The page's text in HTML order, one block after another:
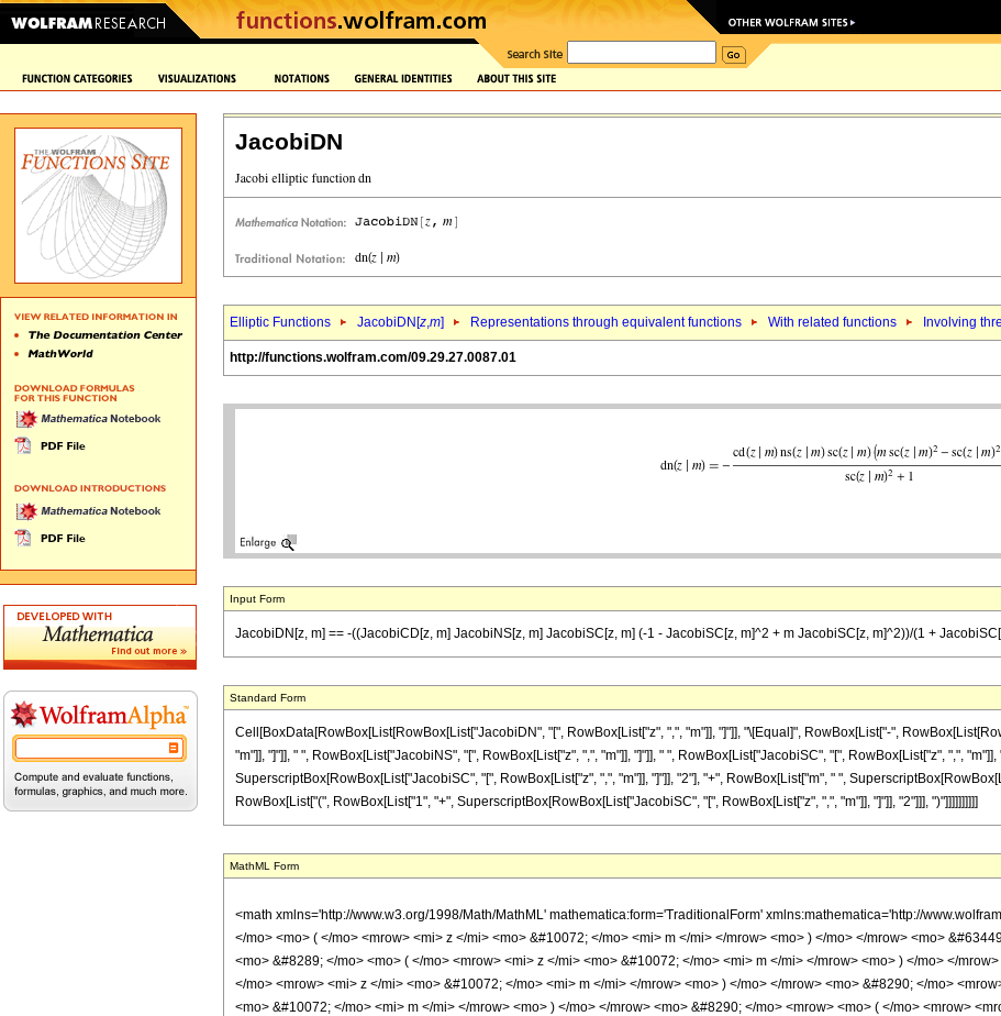
JacobiDN
Elliptic Functions JacobiDN[z,m] Representations through equivalent functions With related functions Involving
http://functions.wolfram.com/09.29.27.0087.01
Input Form
JacobiDN[z, m] == -((JacobiCD[z, m] JacobiNS[z, m] JacobiSC[z, m] (-1 - JacobiSC[z, m]^2 + m JacobiSC[z, m]^2))/(1 +
Standard Form
Cell[BoxData[RowBox[List[RowBox[List["JacobiDN", "[", RowBox[List["z", ",", "m"]], "]"]], "\[Equal]", RowBox[List["-",
"m"]], "]"]], " ", RowBox[List["JacobiNS", "[", RowBox[List["z", ",", "m"]], "]"]], " ", RowBox[List["JacobiSC", "[", RowBox[List["z", ",",
SuperscriptBox[RowBox[List["JacobiSC", "[", RowBox[List["z", ",", "m"]], "]"]], "2"], "+", RowBox[List["m", " ",
RowBox[List["(", RowBox[List["1", "+", SuperscriptBox[RowBox[List["JacobiSC", "[", RowBox[List["z", ",", "m"]], "]"]], "2"]]], ")"]]]]]]]]]]
MathML Form
<math xmlns='http://www.w3.org/1998/Math/MathML' mathematica:form='TraditionalForm' xmlns:mathematica='http://
</mo> <mo> ( </mo> <mrow> <mi> z </mi> <mo> &#10072; </mo> <mi> m </mi> </mrow> <mo> ) </mo> </mrow> <mo>
<mo> &#8289; </mo> <mo> ( </mo> <mrow> <mi> z </mi> <mo> &#10072; </mo> <mi> m </mi> </mrow> <mo> ) </mo> </
</mo> <mrow> <mi> z </mi> <mo> &#10072; </mo> <mi> m </mi> </mrow> <mo> ) </mo> </mrow> <mo> &#8290; </mo>
<mo> &#10072; </mo> <mi> m </mi> </mrow> <mo> ) </mo> </mrow> <mo> &#8290; </mo> <mrow> <mo> ( </mo> <mrow>